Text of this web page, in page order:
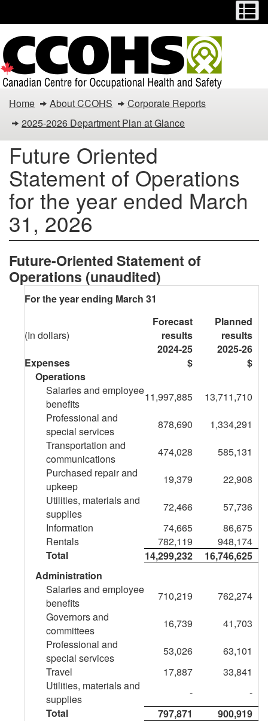
main
content
basic
HTML
version
You
are
here:
Canadian
Centre
for
Occupational
Health
and
Safety
Future
Oriented
Statement
Operations
ended
March
2026
Home About CCOHS
Corporate Reports
2025-2026 Department Plan at Glance
Future Oriented
Statement of Operations
for the year ended March
31, 2026
Future-Oriented Statement of
Operations (unaudited)
For the year ending March 31
(In dollars)
Forecast
results
2024-25
Planned
results
2025-26
Expenses
$
$
Operations
Salaries and employee
benefits
11,997,885
13,711,710
Professional and
special services
878,690
1,334,291
Transportation and
communications
474,028
585,131
Purchased repair and
upkeep
19,379
22,908
Utilities, materials and
supplies
72,466
57,736
Information
74,665
86,675
Rentals
782,119
948,174
Total
14,299,232
16,746,625
Administration
Salaries and employee
benefits
710,219
762,274
Governors and
committees
16,739
41,703
Professional and
special services
53,026
63,101
Travel
17,887
33,841
Utilities, materials and
supplies
-
-
Total
797,871
900,919